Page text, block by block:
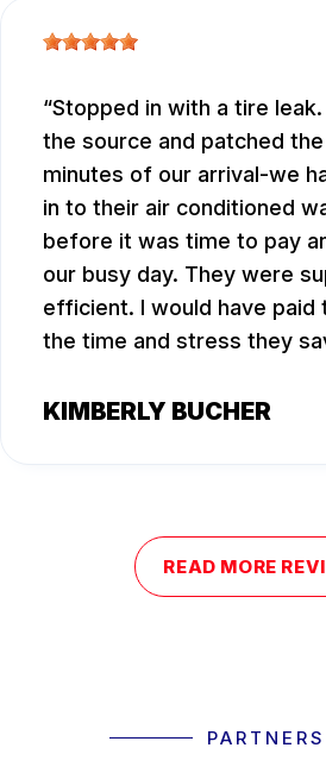
Stopped in with a tire
the source and patched
minutes of our arrival-we
in to their air conditioned
before it was time to pay
our busy day. They were
efficient. I would have
the time and stress they
KIMBERLY BUCHER
READ MORE
PARTNERS